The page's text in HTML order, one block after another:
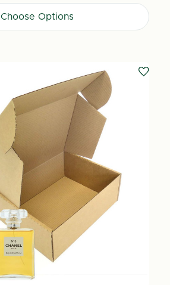
Choose Options